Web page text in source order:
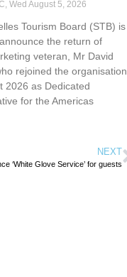
Wed August 5, 2026
Tourism Board (STB) is
the return of
veteran, Mr David
rejoined the organisation
2026 as Dedicated
for the Americas
NEXT
‘White Glove Service’ for guests